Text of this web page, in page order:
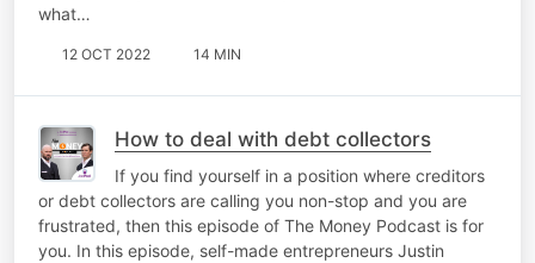
what…
12 OCT 2022 14 MIN
How to deal with debt collectors
If you find yourself in a position where creditors
or debt collectors are calling you non-stop and you are
frustrated, then this episode of The Money Podcast is for
you. In this episode, self-made entrepreneurs Justin